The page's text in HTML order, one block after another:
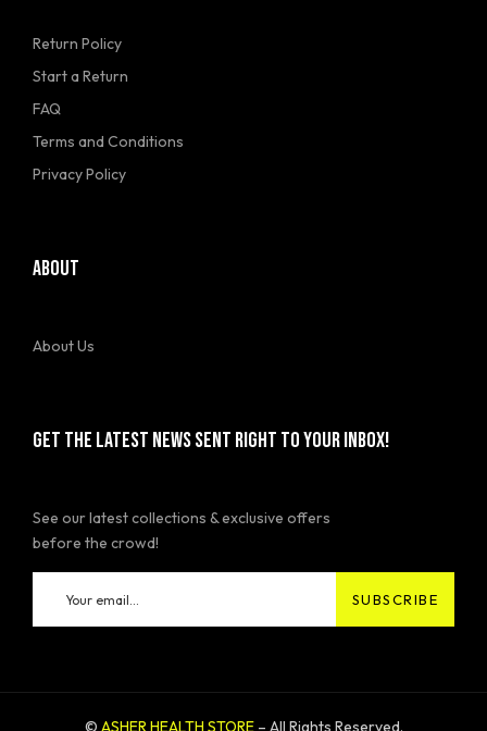
Return Policy
Start a Return
FAQ
Terms and Conditions
Privacy Policy
ABOUT
About Us
GET THE LATEST NEWS SENT RIGHT TO YOUR INBOX!
See our latest collections & exclusive offers
before the crowd!
© ASHER HEALTH STORE– All Rights Reserved.